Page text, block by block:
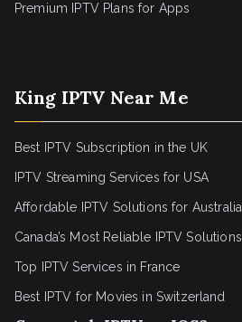
Premium IPTV Plans for Apps
King IPTV Near Me
Best IPTV Subscription in the UK
IPTV Streaming Services for USA
Affordable IPTV Solutions for Australia
Canada’s Most Reliable IPTV Solutions
Top IPTV Services in France
Best IPTV for Movies in Switzerland